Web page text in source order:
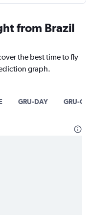
from Brazil
the best time to fly
graph.
GRU-DAY GRU-